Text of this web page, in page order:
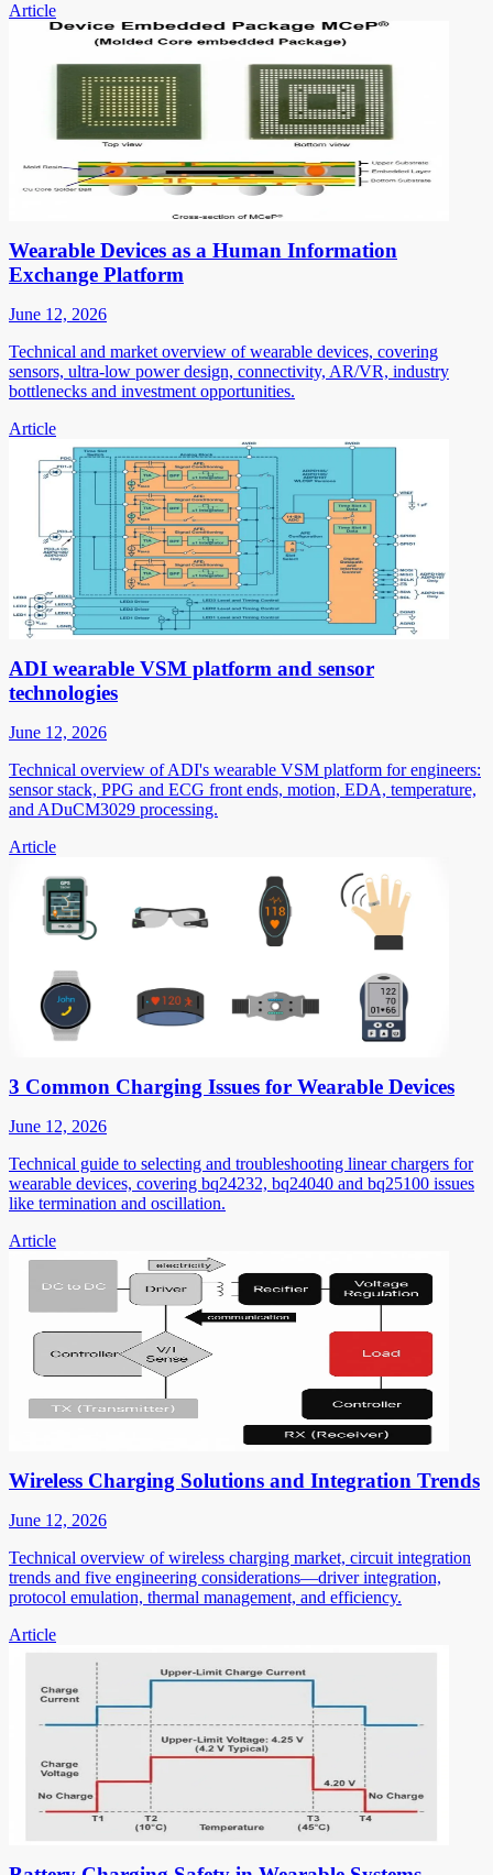
Article
Wearable Devices as a Human Information
Exchange Platform
June 12, 2026
Technical and market overview of wearable devices, covering
sensors, ultra-low power design, connectivity, AR/VR, industry
bottlenecks and investment opportunities.
Article
ADI wearable VSM platform and sensor
technologies
June 12, 2026
Technical overview of ADI's wearable VSM platform for engineers:
sensor stack, PPG and ECG front ends, motion, EDA, temperature,
and ADuCM3029 processing.
Article
3 Common Charging Issues for Wearable Devices
June 12, 2026
Technical guide to selecting and troubleshooting linear chargers for
wearable devices, covering bq24232, bq24040 and bq25100 issues
like termination and oscillation.
Article
Wireless Charging Solutions and Integration Trends
June 12, 2026
Technical overview of wireless charging market, circuit integration
trends and five engineering considerations—driver integration,
protocol emulation, thermal management, and efficiency.
Article